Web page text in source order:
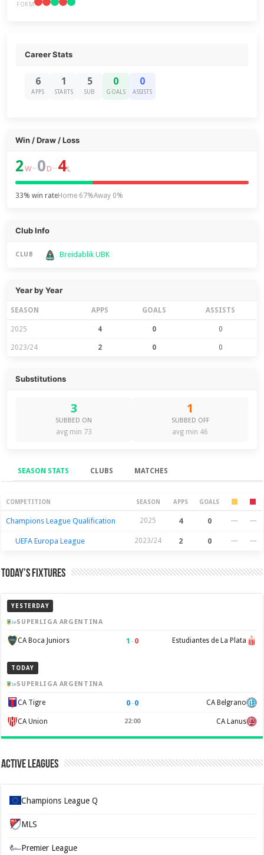
FORM
Career Stats
6
APPS
1
STARTS
5
SUB
0
GOALS
0
ASSISTS
Win / Draw / Loss
2 W–0 D–4L
33% win rateHome 67%Away 0%
Club Info
CLUB Breidablik UBK
Year by Year
SEASON APPS GOALS ASSISTS
2025 4 0 0
2023/24 2 0 0
Substitutions
3
SUBBED ON
avg min 73
1
SUBBED OFF
avg min 46
SEASON STATS CLUBS MATCHES
Season Stats
COMPETITION SEASON APPS GOALS
Champions League Qualification 2025 4 0 — —
UEFA Europa League 2023/24 2 0 — —
Today’s Fixtures
YESTERDAY
SUPERLIGA ARGENTINA
CA Boca Juniors 1 –0 Estudiantes de La Plata
TODAY
SUPERLIGA ARGENTINA
CA Tigre 0–0 CA Belgrano
CA Union 22:00 CA Lanus
Active Leagues
Champions League Q
MLS
Premier League